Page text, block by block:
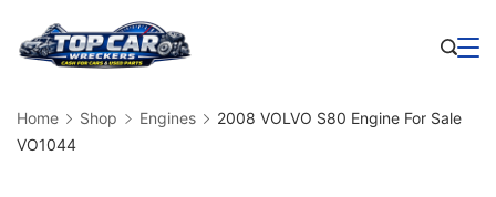
Home Shop Engines
2008 VOLVO S80 Engine For Sale
VO1044